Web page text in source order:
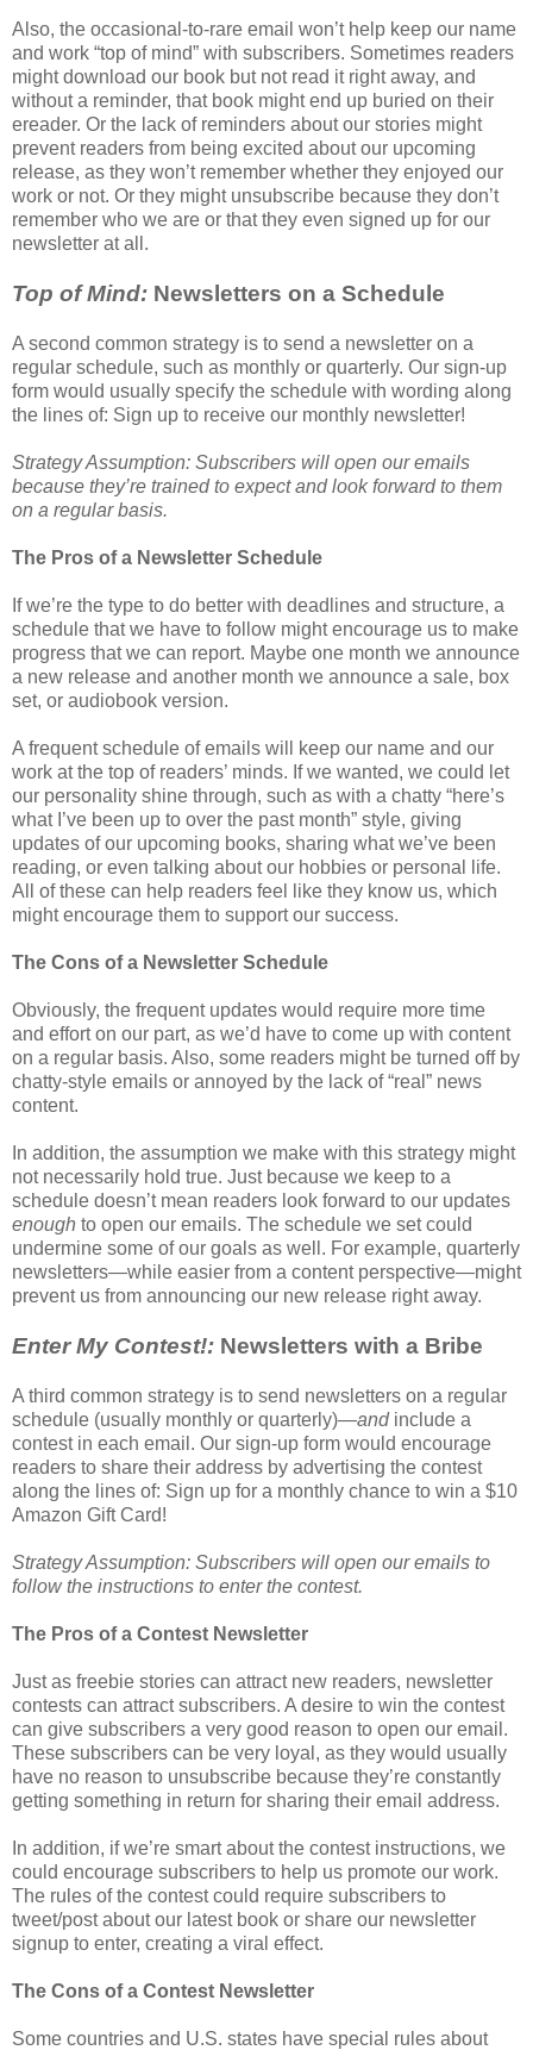
Also, the occasional-to-rare email won’t help keep our name
and work “top of mind” with subscribers. Sometimes readers
might download our book but not read it right away, and
without a reminder, that book might end up buried on their
ereader. Or the lack of reminders about our stories might
prevent readers from being excited about our upcoming
release, as they won’t remember whether they enjoyed our
work or not. Or they might unsubscribe because they don’t
remember who we are or that they even signed up for our
newsletter at all.
Top of Mind: Newsletters on a Schedule
A second common strategy is to send a newsletter on a
regular schedule, such as monthly or quarterly. Our sign-up
form would usually specify the schedule with wording along
the lines of: Sign up to receive our monthly newsletter!
Strategy Assumption: Subscribers will open our emails
because they’re trained to expect and look forward to them
on a regular basis.
The Pros of a Newsletter Schedule
If we’re the type to do better with deadlines and structure, a
schedule that we have to follow might encourage us to make
progress that we can report. Maybe one month we announce
a new release and another month we announce a sale, box
set, or audiobook version.
A frequent schedule of emails will keep our name and our
work at the top of readers’ minds. If we wanted, we could let
our personality shine through, such as with a chatty “here’s
what I’ve been up to over the past month” style, giving
updates of our upcoming books, sharing what we’ve been
reading, or even talking about our hobbies or personal life.
All of these can help readers feel like they know us, which
might encourage them to support our success.
The Cons of a Newsletter Schedule
Obviously, the frequent updates would require more time
and effort on our part, as we’d have to come up with content
on a regular basis. Also, some readers might be turned off by
chatty-style emails or annoyed by the lack of “real” news
content.
In addition, the assumption we make with this strategy might
not necessarily hold true. Just because we keep to a
schedule doesn’t mean readers look forward to our updates
enough to open our emails. The schedule we set could
undermine some of our goals as well. For example, quarterly
newsletters—while easier from a content perspective—might
prevent us from announcing our new release right away.
Enter My Contest!: Newsletters with a Bribe
A third common strategy is to send newsletters on a regular
schedule (usually monthly or quarterly)—and include a
contest in each email. Our sign-up form would encourage
readers to share their address by advertising the contest
along the lines of: Sign up for a monthly chance to win a $10
Amazon Gift Card!
Strategy Assumption: Subscribers will open our emails to
follow the instructions to enter the contest.
The Pros of a Contest Newsletter
Just as freebie stories can attract new readers, newsletter
contests can attract subscribers. A desire to win the contest
can give subscribers a very good reason to open our email.
These subscribers can be very loyal, as they would usually
have no reason to unsubscribe because they’re constantly
getting something in return for sharing their email address.
In addition, if we’re smart about the contest instructions, we
could encourage subscribers to help us promote our work.
The rules of the contest could require subscribers to
tweet/post about our latest book or share our newsletter
signup to enter, creating a viral effect.
The Cons of a Contest Newsletter
Some countries and U.S. states have special rules about